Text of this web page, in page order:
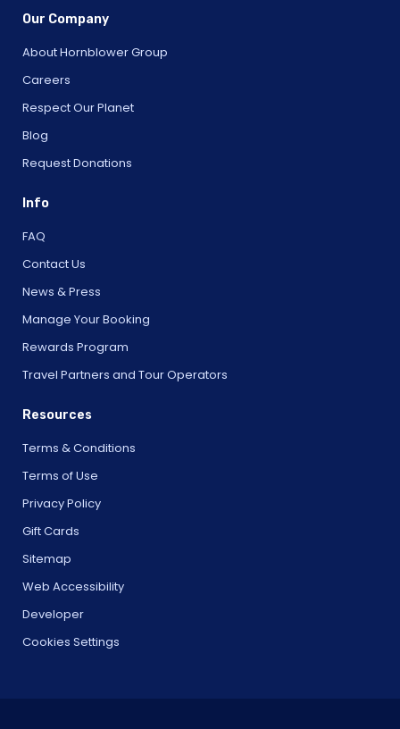
Our Company
About Hornblower Group
Careers
Respect Our Planet
Blog
Request Donations
Info
FAQ
Contact Us
News & Press
Manage Your Booking
Rewards Program
Travel Partners and Tour Operators
Resources
Terms & Conditions
Terms of Use
Privacy Policy
Gift Cards
Sitemap
Web Accessibility
Developer
Cookies Settings